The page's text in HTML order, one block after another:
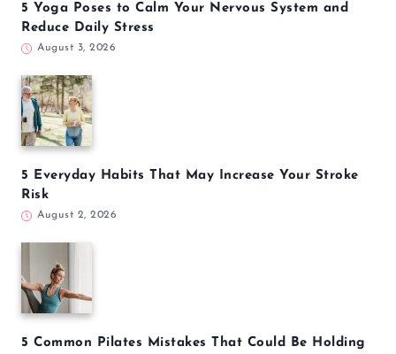
5 Yoga Poses to Calm Your Nervous System and
Reduce Daily Stress
August 3, 2026
5 Everyday Habits That May Increase Your Stroke
Risk
August 2, 2026
5 Common Pilates Mistakes That Could Be Holding